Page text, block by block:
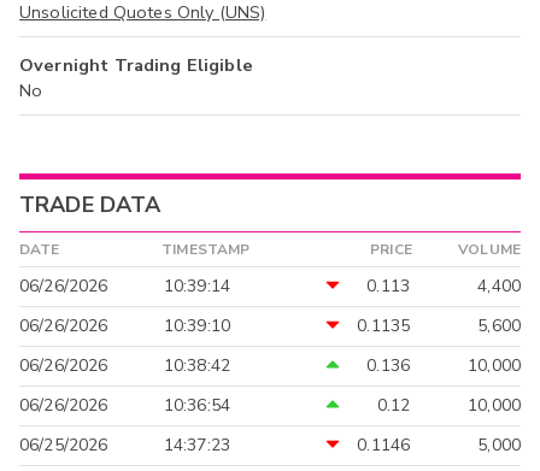
Unsolicited Quotes Only (UNS)
Overnight Trading Eligible
No
TRADE DATA
DATE TIMESTAMP PRICE VOLUME
06/26/2026 10:39:14 0.113
4,400
06/26/2026
10:39:10 0.1135
5,600
06/26/2026
10:38:42 0.136
10,000
06/26/2026
10:36:54 0.12
10,000
06/25/2026
14:37:23 0.1146
5,000